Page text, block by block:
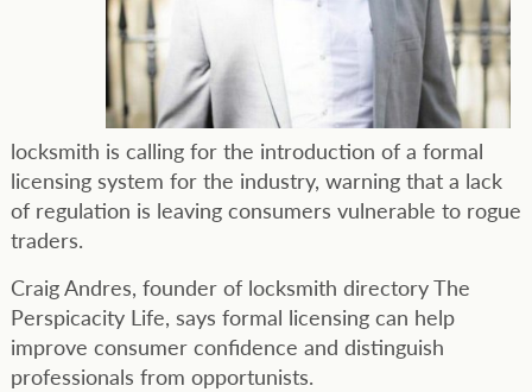
locksmith is calling for the introduction of a formal
licensing system for the industry, warning that a lack
of regulation is leaving consumers vulnerable to rogue
traders.
Craig Andres, founder of locksmith directory The
Perspicacity Life, says formal licensing can help
improve consumer confidence and distinguish
professionals from opportunists.